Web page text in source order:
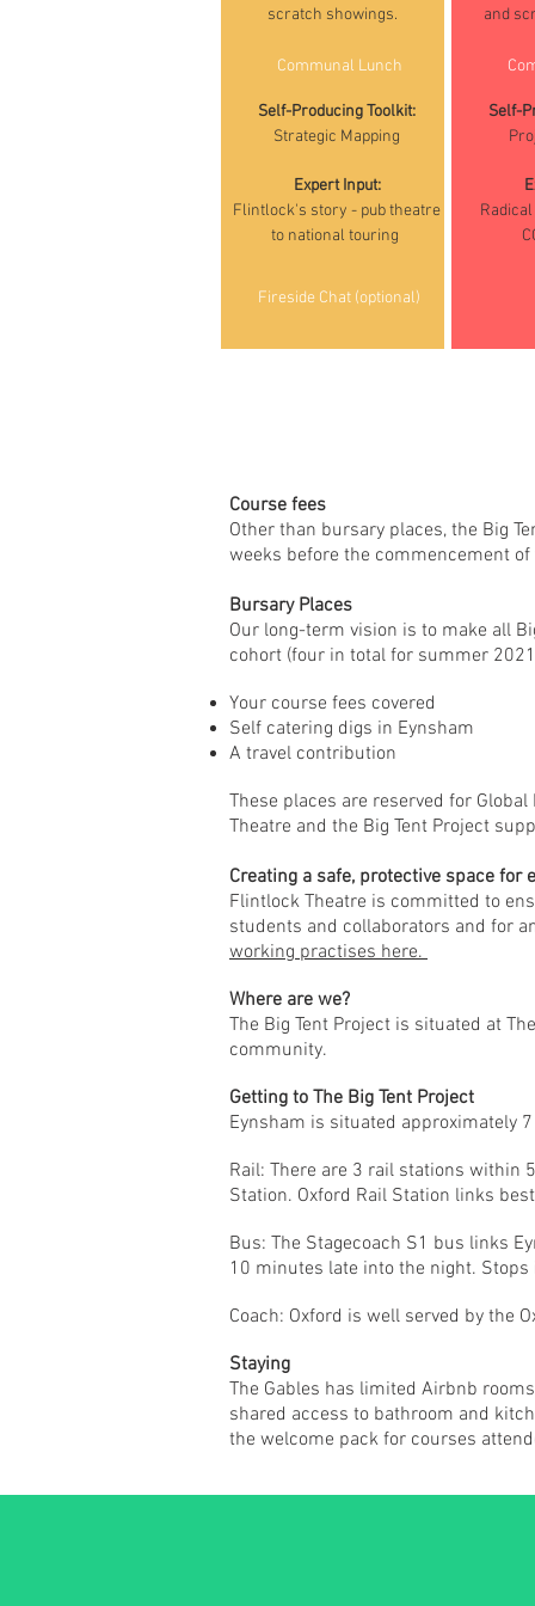
connect data from your
Course fees
Other than bursary places, the Big
weeks before the commencement of
Bursary Places
Our long-term vision is to make all
cohort (four in total for summer
Your course fees covered
Self catering digs in Eynsham
A travel contribution
These places are reserved for
Theatre and the Big Tent Project
Creating a safe, protective space for
Flintlock Theatre is committed to
students and collaborators and for
working practises here.
Where are we?
The Big Tent Project is situated at
community.
Getting to The Big Tent Project
Eynsham is situated approximately
Rail: There are 3 rail stations within
Station. Oxford Rail Station links
Bus: The Stagecoach S1 bus links
10 minutes late into the night.
Coach: Oxford is well served by the
Staying
The Gables has limited Airbnb
shared access to bathroom and
the welcome pack for courses
scratch showings.
Communal Lunch
Self-Producing Toolkit:
Strategic Mapping
Expert Input:
Flintlock's story - pub theatre
to national touring
Fireside Chat (optional)
and
Self-